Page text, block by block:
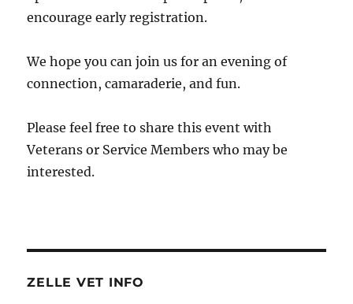
encourage early registration.
We hope you can join us for an evening of
connection, camaraderie, and fun.
Please feel free to share this event with
Veterans or Service Members who may be
interested.
ZELLE VET INFO